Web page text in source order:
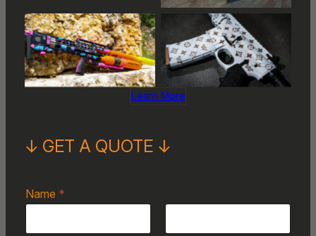
No Caption No Caption
Learn More
↓ GET A QUOTE ↓
Name *